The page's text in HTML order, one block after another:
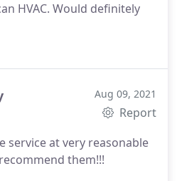
HVAC. Would definitely
Aug 09, 2021
Report
service at very reasonable
recommend them!!!